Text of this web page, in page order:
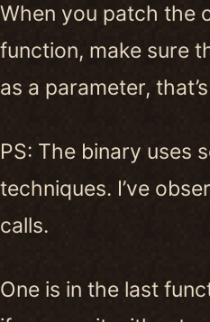
When you patch the
function, make sure
as a parameter,
PS: The binary uses
techniques. I’ve
calls.
One is in the last